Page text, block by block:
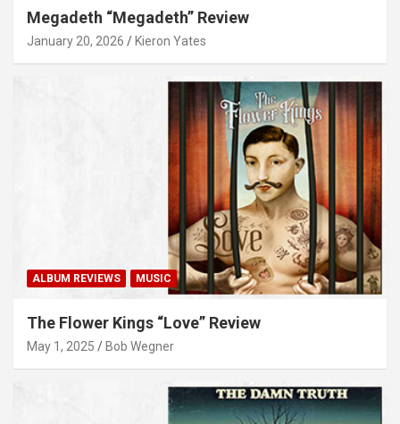
Megadeth “Megadeth” Review
January 20, 2026 Kieron Yates
ALBUM REVIEWS MUSIC
The Flower Kings “Love” Review
May 1, 2025 Bob Wegner